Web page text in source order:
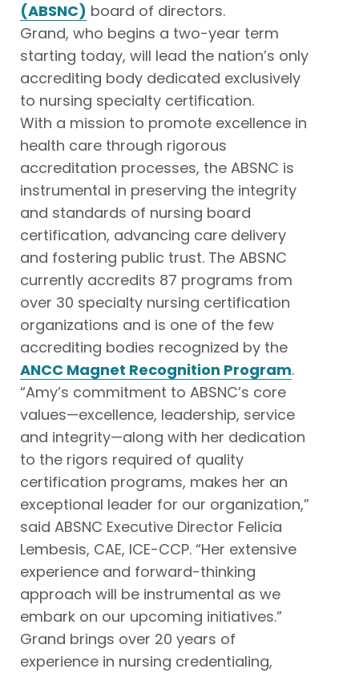
(ABSNC) board of directors.
Grand, who begins a two-year term
starting today, will lead the nation’s only
accrediting body dedicated exclusively
to nursing specialty certification.
With a mission to promote excellence in
health care through rigorous
accreditation processes, the ABSNC is
instrumental in preserving the integrity
and standards of nursing board
certification, advancing care delivery
and fostering public trust. The ABSNC
currently accredits 87 programs from
over 30 specialty nursing certification
organizations and is one of the few
accrediting bodies recognized by the
ANCC Magnet Recognition Program.
“Amy’s commitment to ABSNC’s core
values—excellence, leadership, service
and integrity—along with her dedication
to the rigors required of quality
certification programs, makes her an
exceptional leader for our organization,”
said ABSNC Executive Director Felicia
Lembesis, CAE, ICE-CCP. “Her extensive
experience and forward-thinking
approach will be instrumental as we
embark on our upcoming initiatives.”
Grand brings over 20 years of
experience in nursing credentialing,